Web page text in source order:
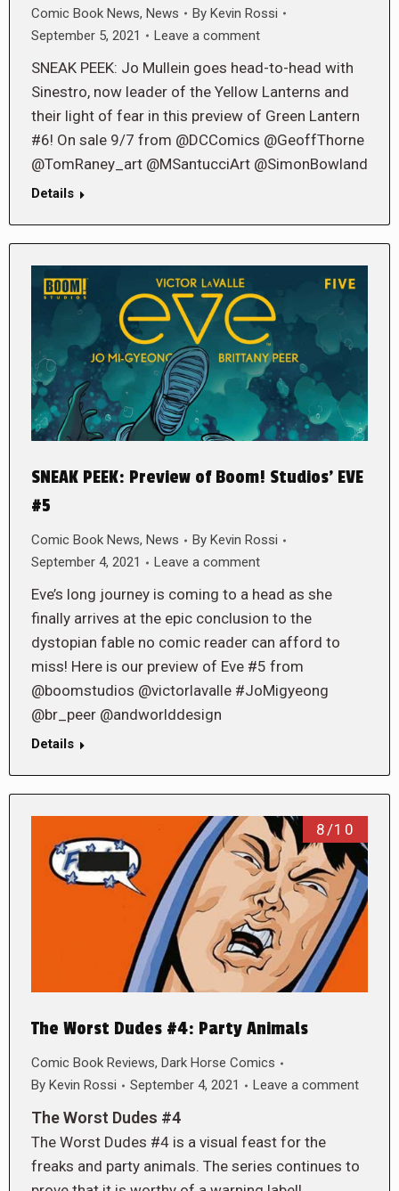
Comic Book News, News By Kevin Rossi
September 5, 2021
Leave a comment
SNEAK PEEK: Jo Mullein goes head-to-head with
Sinestro, now leader of the Yellow Lanterns and
their light of fear in this preview of Green Lantern
#6! On sale 9/7 from @DCComics @GeoffThorne
@TomRaney_art @MSantucciArt @SimonBowland
Details
SNEAK PEEK: Preview of Boom! Studios’ EVE
#5
Comic Book News, News By Kevin Rossi
September 4, 2021
Leave a comment
Eve’s long journey is coming to a head as she
finally arrives at the epic conclusion to the
dystopian fable no comic reader can afford to
miss! Here is our preview of Eve #5 from
@boomstudios @victorlavalle #JoMigyeong
@br_peer @andworlddesign
Details
8/10
The Worst Dudes #4: Party Animals
Comic Book Reviews, Dark Horse Comics
By Kevin Rossi September 4, 2021 Leave a comment
The Worst Dudes #4
The Worst Dudes #4 is a visual feast for the
freaks and party animals. The series continues to